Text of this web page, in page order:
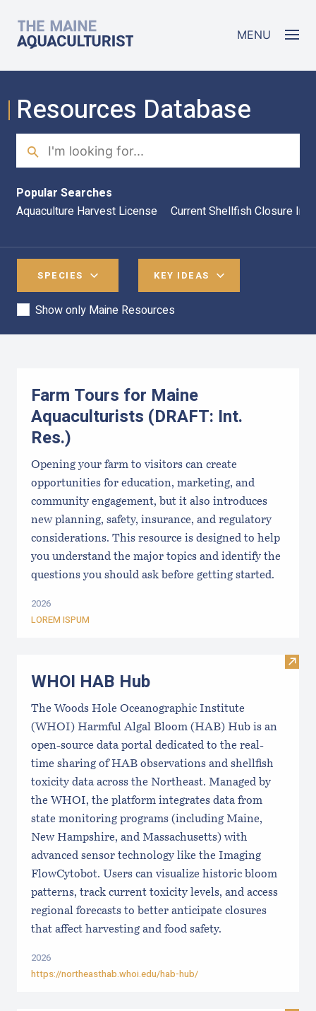
The Maine Aquaculturist MENU
Resources Database
Search
Popular Searches
Aquaculture Harvest License
Current Shellfish Closure
SPECIES KEY IDEAS
Show only Maine Resources
Farm Tours for Maine
Aquaculturists (DRAFT: Int.
Res.)
Opening your farm to visitors can create
opportunities for education, marketing, and
community engagement, but it also introduces
new planning, safety, insurance, and regulatory
considerations. This resource is designed to help
you understand the major topics and identify the
questions you should ask before getting started.
2026
LOREM ISPUM
Visit
WHOI HAB Hub
The Woods Hole Oceanographic Institute
(WHOI) Harmful Algal Bloom (HAB) Hub is an
open-source data portal dedicated to the real-
time sharing of HAB observations and shellfish
toxicity data across the Northeast. Managed by
the WHOI, the platform integrates data from
state monitoring programs (including Maine,
New Hampshire, and Massachusetts) with
advanced sensor technology like the Imaging
FlowCytobot. Users can visualize historic bloom
patterns, track current toxicity levels, and access
regional forecasts to better anticipate closures
that affect harvesting and food safety.
2026
https://northeasthab.whoi.edu/hab-hub/